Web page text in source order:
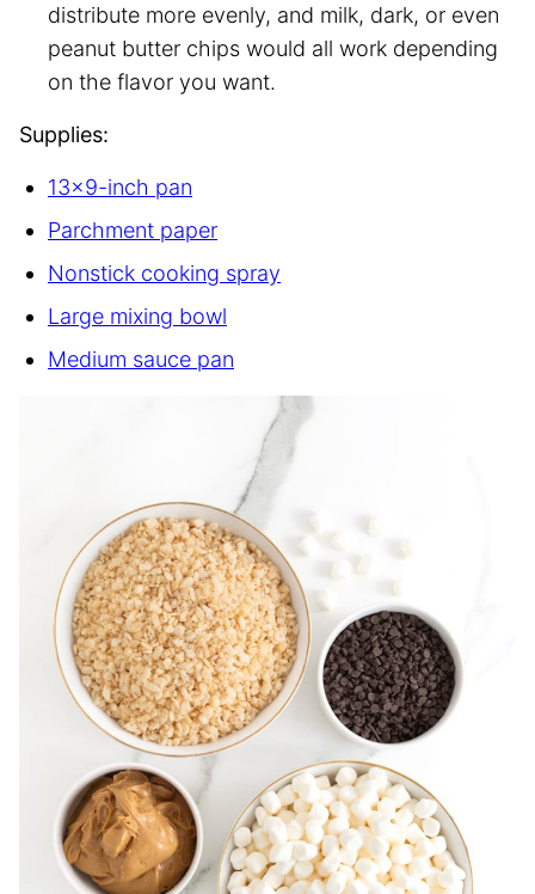
distribute more evenly, and milk, dark, or even
peanut butter chips would all work depending
on the flavor you want.
Supplies:
13×9-inch pan
Parchment paper
Nonstick cooking spray
Large mixing bowl
Medium sauce pan